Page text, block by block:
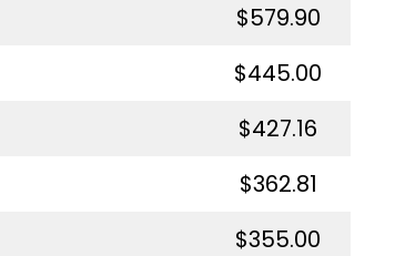
$579.90
$445.00
$427.16
$362.81
$355.00